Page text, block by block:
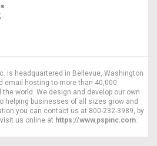
is headquartered in Bellevue, Washington
email hosting to more than 40,000
world. We design and develop our own
helping businesses of all sizes grow and
you can contact us at 800-232-3989, by
us online at https://www.pspinc.com.